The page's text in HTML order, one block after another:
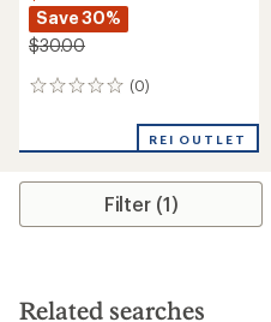
Save 30%
$30.00
(0)
0
REI OUTLET
Filter (1)
Related searches